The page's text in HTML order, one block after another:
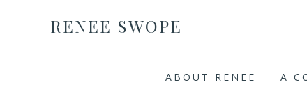
RENEE SWOPE
ABOUT RENEE A